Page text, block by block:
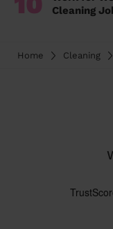
Cleaning
Home Cleaning